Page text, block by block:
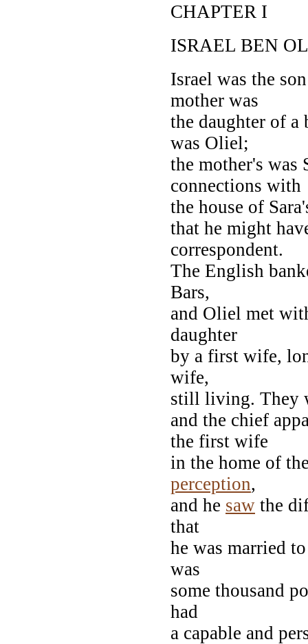
CHAPTER I
ISRAEL BEN
Israel was the
mother was
the daughter of a
was Oliel;
the mother's was
connections with
the house of
that he might
correspondent.
The English
Bars,
and Oliel met
daughter
by a first wife,
wife,
still living. They
and the chief
the first wife
in the home of
perception,
and he saw the
that
he was married
was
some thousand
had
a capable and